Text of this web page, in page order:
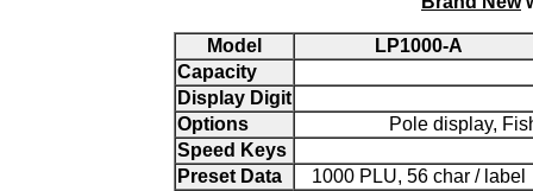
Model
LP1000-A
Capacity
Display Digit
Options
Pole display,
Speed Keys
Preset Data
1000 PLU, 56 char / label